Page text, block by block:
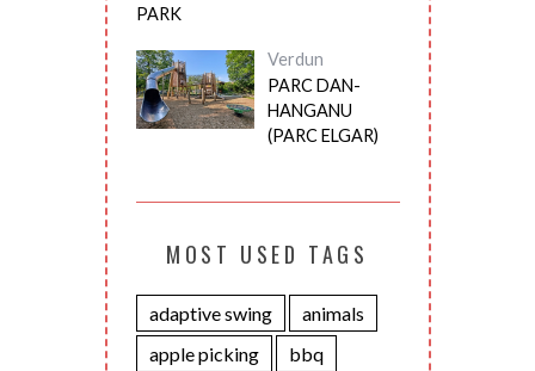
PARK
Verdun
PARC DAN-
HANGANU
(PARC ELGAR)
MOST USED TAGS
adaptive swing
animals
apple picking
bbq